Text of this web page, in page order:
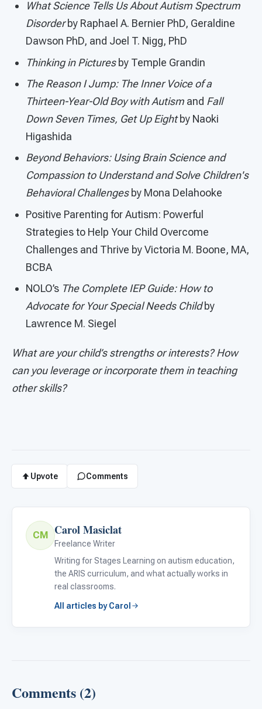
What Science Tells Us About Autism Spectrum
Disorderby Raphael A. Bernier PhD, Geraldine
Dawson PhD, and Joel T. Nigg, PhD
Thinking in Picturesby Temple Grandin
The Reason I Jump: The Inner Voice of a
Thirteen-Year-Old Boy with Autism and Fall
Down Seven Times, Get Up Eightby Naoki
Higashida
Beyond Behaviors: Using Brain Science and
Compassion to Understand and Solve Children's
Behavioral Challengesby Mona Delahooke
Positive Parenting for Autism: Powerful
Strategies to Help Your Child Overcome
Challenges and Thrive by Victoria M. Boone, MA,
BCBA
NOLO’s The Complete IEP Guide: How to
Advocate for Your Special Needs Childby
Lawrence M. Siegel
What are your child’s strengths or interests? How
can you leverage or incorporate them in teaching
other skills?
Upvote Comments
CM Carol Masiclat
Freelance Writer
Writing for Stages Learning on autism education,
the ARIS curriculum, and what actually works in
real classrooms.
All articles by Carol
Comments (2)